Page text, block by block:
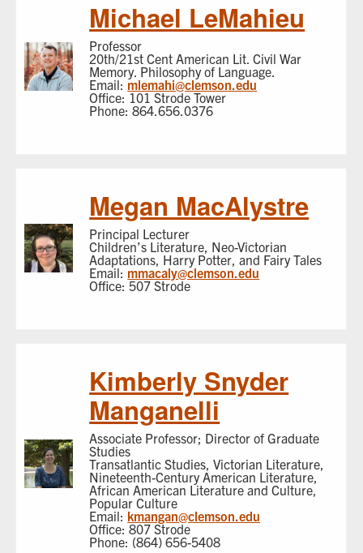
Michael LeMahieu
Professor
20th/21st Cent American Lit. Civil War
Memory. Philosophy of Language.
Email: mlemahi@clemson.edu
Office: 101 Strode Tower
Phone: 864.656.0376
Megan MacAlystre
Principal Lecturer
Children’s Literature, Neo-Victorian
Adaptations, Harry Potter, and Fairy Tales
Email: mmacaly@clemson.edu
Office: 507 Strode
Kimberly Snyder
Manganelli
Associate Professor; Director of Graduate
Studies
Transatlantic Studies, Victorian Literature,
Nineteenth-Century American Literature,
African American Literature and Culture,
Popular Culture
Email: kmangan@clemson.edu
Office: 807 Strode
Phone: (864) 656-5408